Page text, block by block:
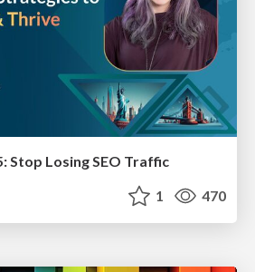
Stop Losing SEO Traffic
1 470